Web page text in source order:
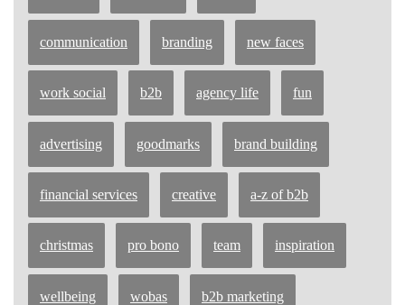
communication branding new faces
work social b2b agency life fun
advertising goodmarks brand building
financial services creative a-z of b2b
christmas pro bono team inspiration
wellbeing wobas b2b marketing